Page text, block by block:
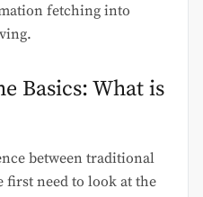
fetching into
Basics: What is
between traditional
first need to look at the